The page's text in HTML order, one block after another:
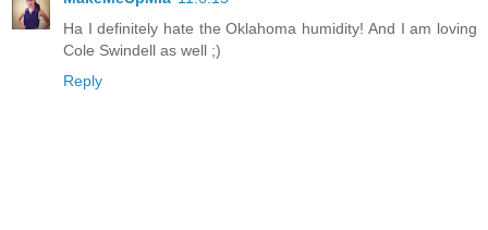
Ha I definitely hate the Oklahoma humidity! And I am loving
Cole Swindell as well ;)
Reply